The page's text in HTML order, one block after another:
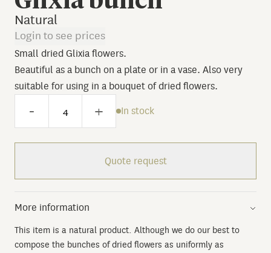
Natural
Login to see prices
Small dried Glixia flowers.
Beautiful as a bunch on a plate or in a vase. Also very
suitable for using in a bouquet of dried flowers.
- + In stock
Quote request
More information
This item is a natural product. Although we do our best to
compose the bunches of dried flowers as uniformly as